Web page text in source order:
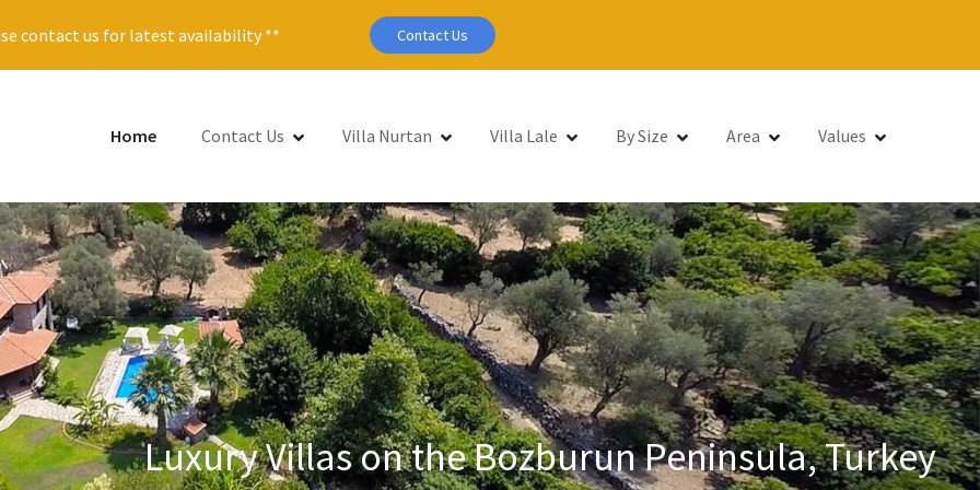
contact us for latest availability ** Contact Us
Home Contact Us Villa Nurtan Villa Lale By Size Area Values
Luxury Villas on the Bozburun Peninsula, Turkey